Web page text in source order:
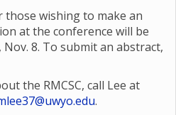
wishing to make an
at the conference will be
8. To submit an abstract,
the RMCSC, call Lee at
.